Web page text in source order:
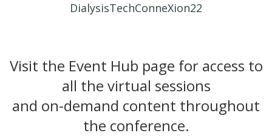
DialysisTechConneXion22
Visit the Event Hub page for access to
all the virtual sessions
and on-demand content throughout
the conference.